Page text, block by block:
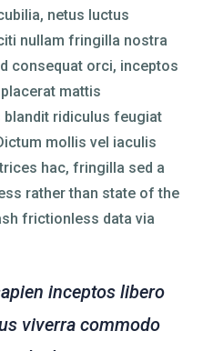
netus luctus
nullam fringilla nostra
consequat orci, inceptos
mattis
blandit ridiculus feugiat
mollis vel iaculis
hac, fringilla sed a
rather than state of the
frictionless data via
inceptos libero
viverra commodo